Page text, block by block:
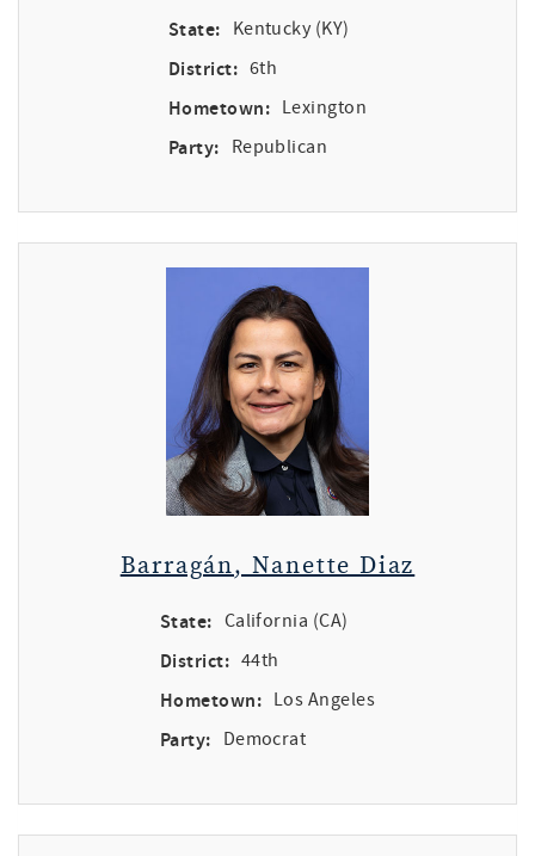
State: Kentucky (KY)
District: 6th
Hometown: Lexington
Party: Republican
Barragán, Nanette Diaz
State: California (CA)
District: 44th
Hometown: Los Angeles
Party: Democrat